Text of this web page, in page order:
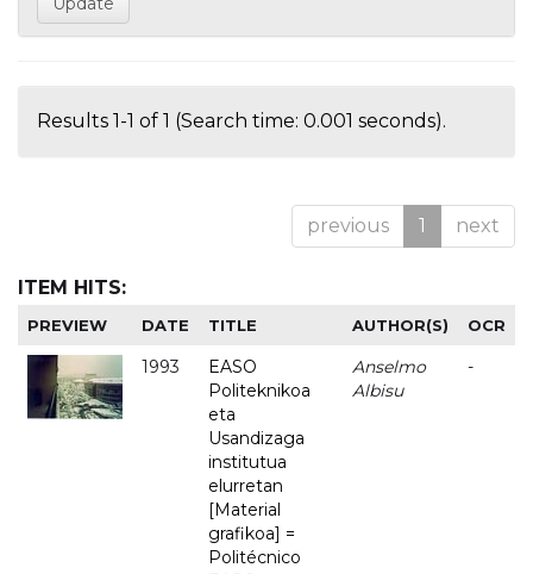
Results 1-1 of 1 (Search time: 0.001 seconds).
previous 1 next
ITEM HITS:
PREVIEW DATE TITLE AUTHOR(S) OCR
1993
EASO
Politeknikoa
eta
Usandizaga
institutua
elurretan
[Material
grafikoa] =
Politécnico
Anselmo
Albisu
-